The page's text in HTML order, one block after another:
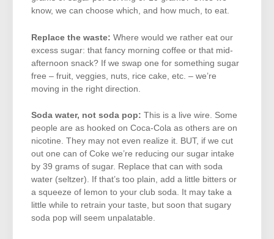
know, we can choose which, and how much, to eat.
Replace the waste: Where would we rather eat our
excess sugar: that fancy morning coffee or that mid-
afternoon snack? If we swap one for something sugar
free – fruit, veggies, nuts, rice cake, etc. – we’re
moving in the right direction.
Soda water, not soda pop: This is a live wire. Some
people are as hooked on Coca-Cola as others are on
nicotine. They may not even realize it. BUT, if we cut
out one can of Coke we’re reducing our sugar intake
by 39 grams of sugar. Replace that can with soda
water (seltzer). If that’s too plain, add a little bitters or
a squeeze of lemon to your club soda. It may take a
little while to retrain your taste, but soon that sugary
soda pop will seem unpalatable.